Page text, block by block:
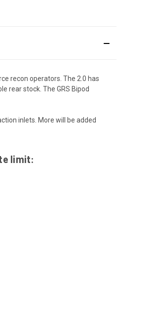
recon operators. The 2.0 has
rear stock. The GRS Bipod
inlets. More will be added
limit: